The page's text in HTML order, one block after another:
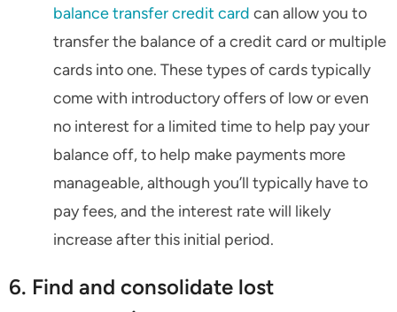
balance transfer credit card can allow you to
transfer the balance of a credit card or multiple
cards into one. These types of cards typically
come with introductory offers of low or even
no interest for a limited time to help pay your
balance off, to help make payments more
manageable, although you’ll typically have to
pay fees, and the interest rate will likely
increase after this initial period.
6. Find and consolidate lost